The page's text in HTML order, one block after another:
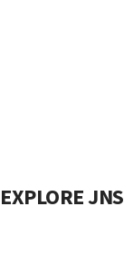
EXPLORE JNS